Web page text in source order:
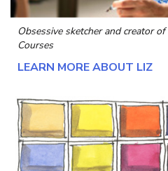
Obsessive sketcher and creator of
Courses
LEARN MORE ABOUT LIZ